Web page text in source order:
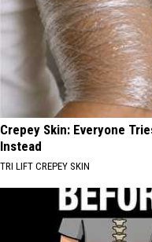
Crepey Skin: Everyone
Instead
TRI LIFT CREPEY SKIN